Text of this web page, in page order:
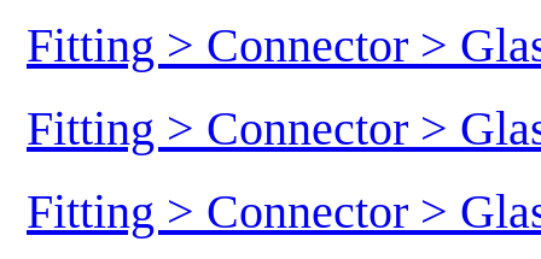
Fitting > Connector >
Fitting > Connector >
Fitting > Connector >